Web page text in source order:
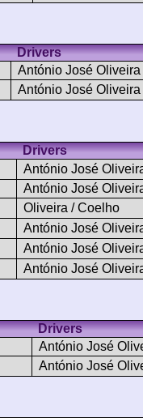
Drivers
António José Oliveira
António José Oliveira
Drivers
António José
António José
Oliveira / Coelho
António José
António José
António José
Drivers
António José
António José